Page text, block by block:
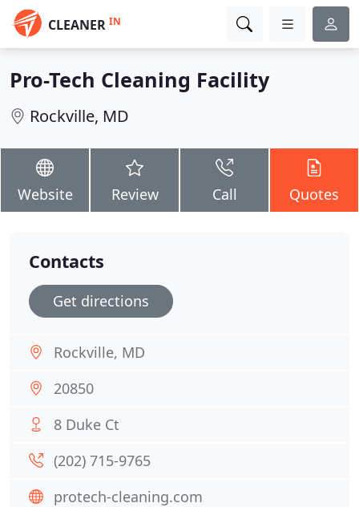
CLEANER IN
Pro-Tech Cleaning Facility
Rockville, MD
Website Review Call Quotes
Contacts
Get directions
Rockville, MD
20850
8 Duke Ct
(202) 715-9765
protech-cleaning.com